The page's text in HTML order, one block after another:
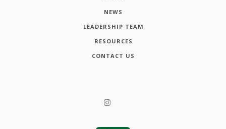
NEWS
LEADERSHIP TEAM
RESOURCES
CONTACT US